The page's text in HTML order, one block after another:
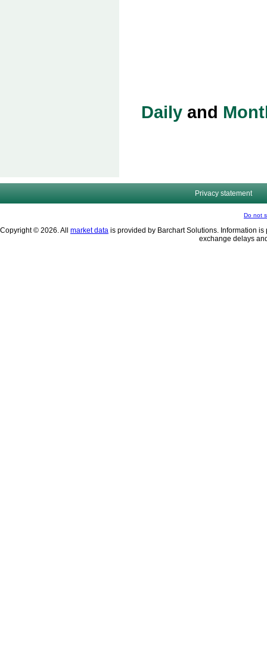
Daily and
Privacy statement
Do not
Copyright © 2026. All market data is provided by Barchart Solutions. Information
exchange delays